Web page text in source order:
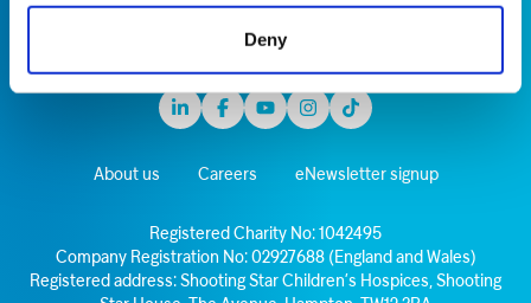
Deny
LinkedinFacebook
YoutubeInstagram
TikTok
About us Careers eNewsletter signup
Registered Charity No: 1042495
Company Registration No: 02927688 (England and Wales)
Registered address: Shooting Star Children’s Hospices, Shooting